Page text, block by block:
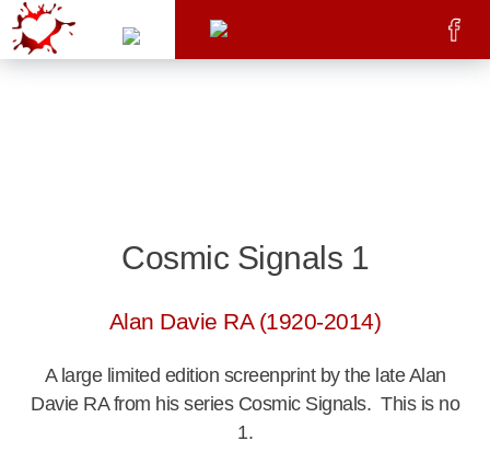
Cosmic Signals 1
Alan Davie RA (1920-2014)
A large limited edition screenprint by the late Alan
Davie RA from his series Cosmic Signals. This is no
1.